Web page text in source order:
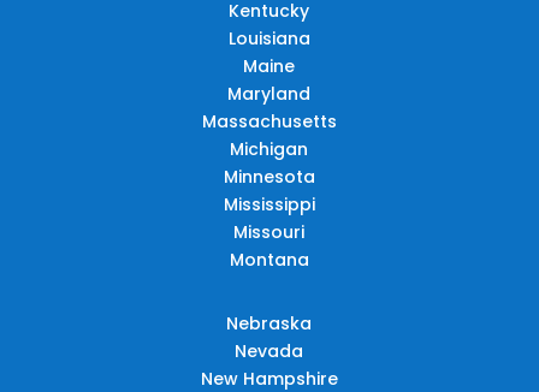
Kentucky
Louisiana
Maine
Maryland
Massachusetts
Michigan
Minnesota
Mississippi
Missouri
Montana
Nebraska
Nevada
New Hampshire